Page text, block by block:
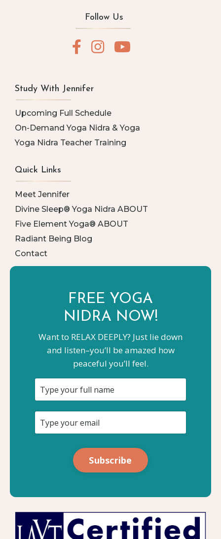
Follow Us
Study With Jennifer
Upcoming Full Schedule
On-Demand Yoga Nidra & Yoga
Yoga Nidra Teacher Training
Quick Links
Meet Jennifer
Divine Sleep® Yoga Nidra ABOUT
Five Element Yoga® ABOUT
Radiant Being Blog
Contact
FREE YOGA
NIDRA NOW!
Want to RELAX DEEPLY? Just lie down
and listen–you’ll be amazed how
peaceful you’ll feel.
Subscribe